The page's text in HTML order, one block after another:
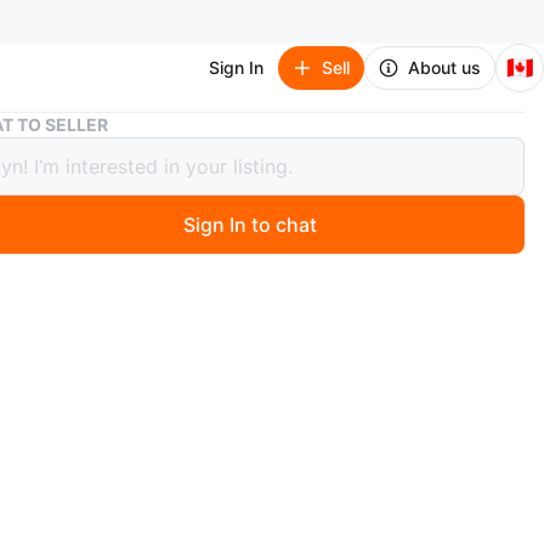
Sign In Sell About us 🇨🇦
Temptations Bakers oven to table ware, great gift for mom
Bakers oven to table ware,
for mom
TO SELLER
Sign In to chat